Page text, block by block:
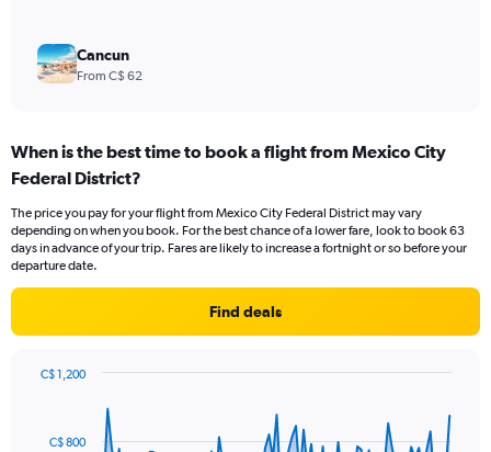
Cancun
From C$ 62
When is the best time to book a flight from Mexico City
Federal District?
The price you pay for your flight from Mexico City Federal District may vary
depending on when you book. For the best chance of a lower fare, look to book 63
days in advance of your trip. Fares are likely to increase a fortnight or so before your
departure date.
Find deals
dataC$ 800
C$ 1,200